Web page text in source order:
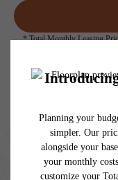
* Total Monthly Leasing
screening results, but total
under applicable law.
affordable program. All fees
availability subject to
wear and tear. Resident may
utility services, including but
lease. Additional fees may
which